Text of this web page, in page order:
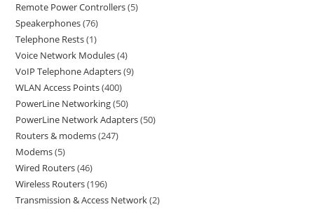
Remote Power Controllers 5
Speakerphones 76
Telephone Rests 1
Voice Network Modules 4
VoIP Telephone Adapters 9
WLAN Access Points 400
PowerLine Networking 50
PowerLine Network Adapters 50
Routers & modems 247
Modems 5
Wired Routers 46
Wireless Routers 196
Transmission & Access Network 2